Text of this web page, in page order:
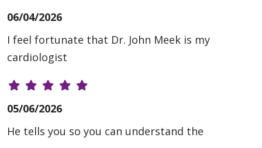
06/04/2026
I feel fortunate that Dr. John Meek is my
cardiologist
05/06/2026
He tells you so you can understand the